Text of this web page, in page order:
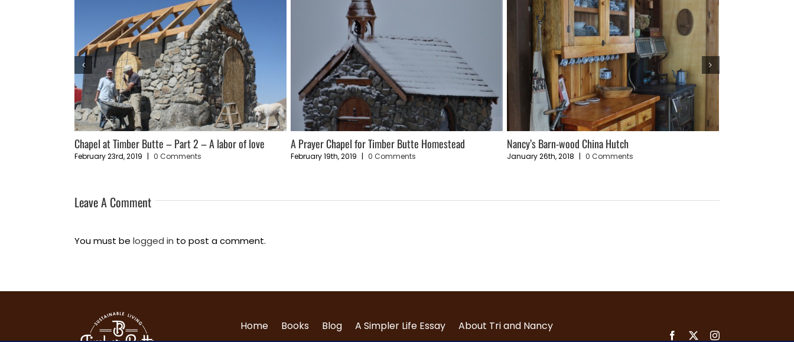
Chapel at Timber Butte – Part 2 – A labor of love
February 23rd, 2019 | 0 Comments
A Prayer Chapel for Timber Butte Homestead
February 19th, 2019 | 0 Comments
Nancy’s Barn-wood China Hutch
January 26th, 2018 | 0 Comments
Leave A Comment
You must belogged in to post a comment.
Home Books Blog A Simpler Life Essay
About Tri and Nancy